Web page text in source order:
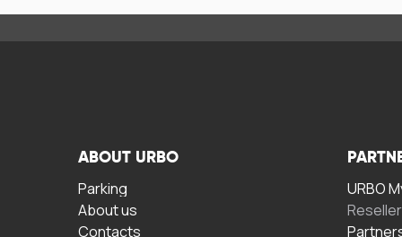
ABOUT URBO
Parking
About us
Contacts
URBO